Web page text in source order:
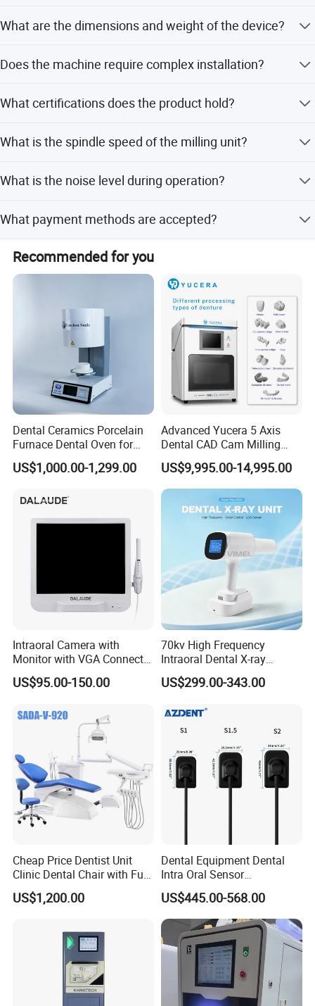
What are the dimensions and weight of the device?
66kg.
Does the machine require complex installation?
connection.
What certifications does the product hold?
What is the spindle speed of the milling unit?
What is the noise level during operation?
What payment methods are accepted?
Accepted payment methods include LC, T/T, PayPal, and
Western Union.
Recommended for you
Dental Ceramics Porcelain
Furnace Dental Oven for
Laboratory Emax Dental
Furnace
US$1,000.00-1,299.00
Advanced Yucera 5 Axis
Dental CAD Cam Milling
Machine for Dental Lab
US$9,995.00-14,995.00
Intraoral Camera with
Monitor with VGA Connector
to Monitor
US$95.00-150.00
70kv High Frequency
Intraoral Dental X-ray
Machine Digital
Radiography X Ray Unit
US$299.00-343.00
Cheap Price Dentist Unit
Clinic Dental Chair with Full
Set Handpiece for Clinics
Affordable Dental Chair Unit
Instrument
US$1,200.00
Dental Equipment Dental
Intra Oral Sensor
1.0/1.5/2.0 Size Digital X
Ray Sensor
US$445.00-568.00